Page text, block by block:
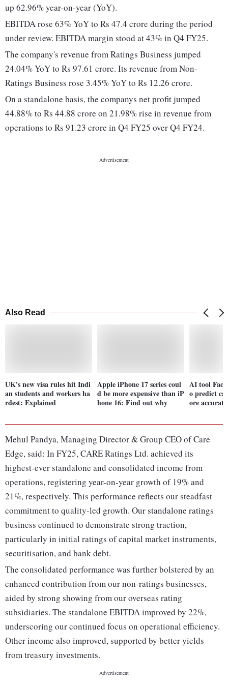
up 62.96% year-on-year (YoY).
EBITDA rose 63% YoY to Rs 47.4 crore during the period
under review. EBITDA margin stood at 43% in Q4 FY25.
The company's revenue from Ratings Business jumped
24.04% YoY to Rs 97.61 crore. Its revenue from Non-
Ratings Business rose 3.45% YoY to Rs 12.26 crore.
On a standalone basis, the companys net profit jumped
44.88% to Rs 44.88 crore on 21.98% rise in revenue from
operations to Rs 91.23 crore in Q4 FY25 over Q4 FY24.
Also Read
UK's new visa rules hit Indi
an students and workers ha
rdest: Explained
Apple iPhone 17 series coul
d be more expensive than iP
hone 16: Find out why
AI tool
o predict
ore
Mehul Pandya, Managing Director & Group CEO of Care
Edge, said: In FY25, CARE Ratings Ltd. achieved its
highest-ever standalone and consolidated income from
operations, registering year-on-year growth of 19% and
21%, respectively. This performance reflects our steadfast
commitment to quality-led growth. Our standalone ratings
business continued to demonstrate strong traction,
particularly in initial ratings of capital market instruments,
securitisation, and bank debt.
The consolidated performance was further bolstered by an
enhanced contribution from our non-ratings businesses,
aided by strong showing from our overseas rating
subsidiaries. The standalone EBITDA improved by 22%,
underscoring our continued focus on operational efficiency.
Other income also improved, supported by better yields
from treasury investments.